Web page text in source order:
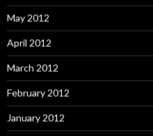
May 2012
April 2012
March 2012
February 2012
January 2012